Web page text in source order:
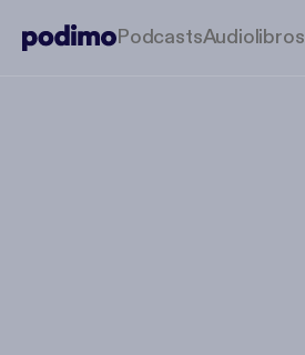
PodcastsAudiolibros